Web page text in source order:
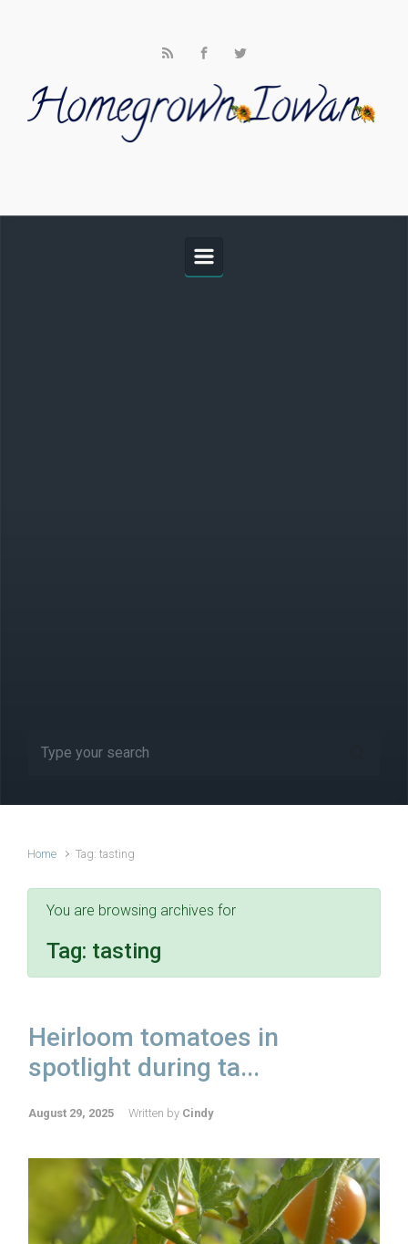
Home Tag: tasting
You are browsing archives for
Tag: tasting
Heirloom tomatoes in
spotlight during ta...
August 29, 2025 Written by Cindy